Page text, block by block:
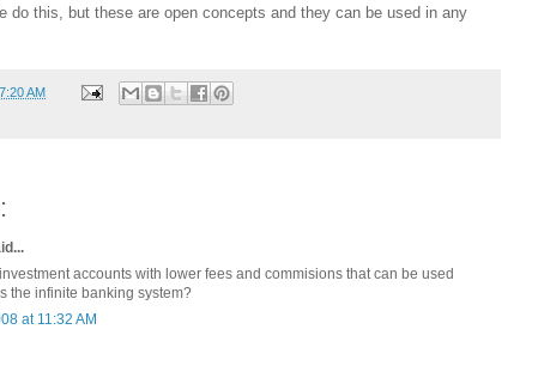
do this, but these are open concepts and they can be used in any
7:20 AM
accounts with lower fees and commisions that can be used
the infinite banking system?
at 11:32 AM